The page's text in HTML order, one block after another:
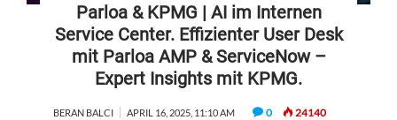
Parloa & KPMG | AI im Internen
Service Center. Effizienter User Desk
mit Parloa AMP & ServiceNow –
Expert Insights mit KPMG.
BERAN BALCI APRIL 16, 2025, 11:10 AM 0 24140